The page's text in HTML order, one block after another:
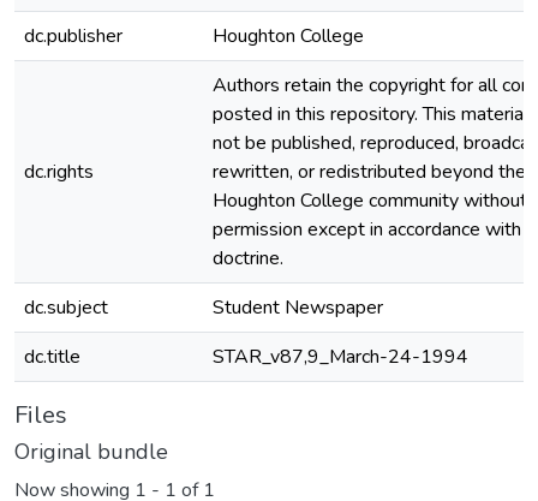
dc.publisher
Houghton College
dc.rights
Authors retain the copyright for all
posted in this repository. This material
not be published, reproduced,
rewritten, or redistributed beyond the
Houghton College community without
permission except in accordance with
doctrine.
dc.subject
Student Newspaper
dc.title
STAR_v87,9_March-24-1994
Files
Original bundle
Now showing 1 - 1 of 1